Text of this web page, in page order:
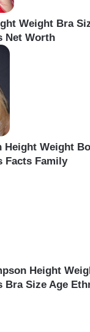
Weight Bra
Net Worth
Height Weight
Facts Family
Height
Bra Size Age